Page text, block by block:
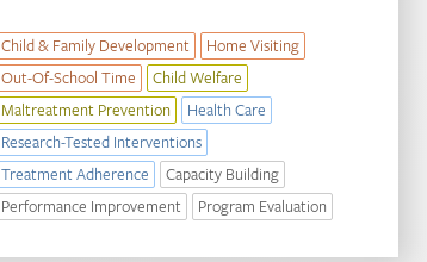
Child & Family Development
Home Visiting
Out-Of-School Time
Child Welfare
Maltreatment Prevention
Health Care
Research-Tested Interventions
Treatment Adherence
Capacity Building
Performance Improvement
Program Evaluation